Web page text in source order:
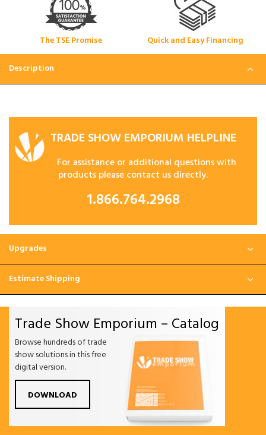
The TSE Promise Quick and Easy Financing
Description
TRADE SHOW EMPORIUM HELPLINE
For assistance or additional questions with
products please contact us directly.
1.866.764.2968
Upgrades
Estimate Shipping
Trade Show Emporium – Catalog
Browse hundreds of trade
show solutions in this free
digital version.
DOWNLOAD